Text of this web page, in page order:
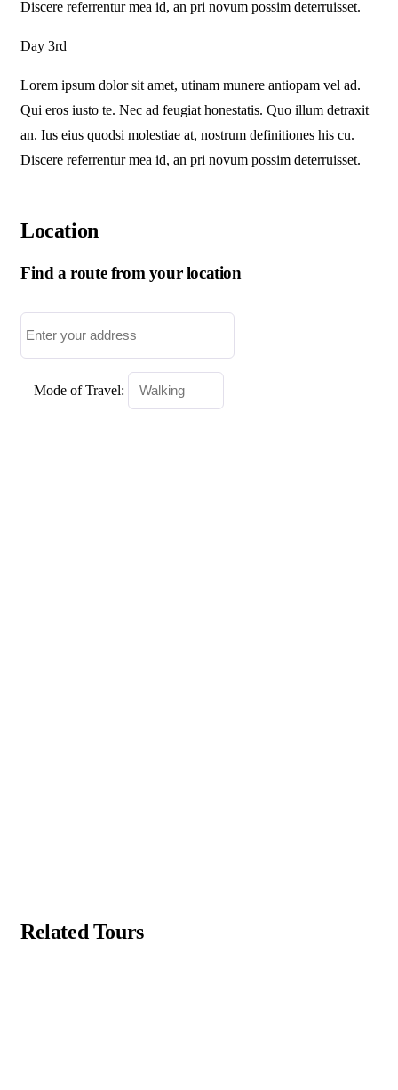
Discere referrentur mea id, an pri novum possim deterruisset.
Day 3rd
Lorem ipsum dolor sit amet, utinam munere antiopam vel ad.
Qui eros iusto te. Nec ad feugiat honestatis. Quo illum detraxit
an. Ius eius quodsi molestiae at, nostrum definitiones his cu.
Discere referrentur mea id, an pri novum possim deterruisset.
Location
Find a route from your location
Mode of Travel:
Related Tours